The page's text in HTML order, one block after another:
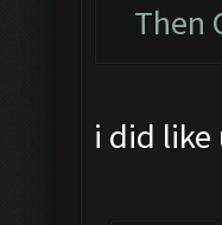
Then
i did like